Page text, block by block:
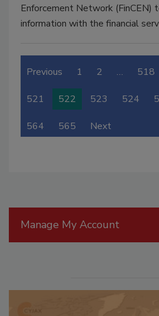
Enforcement Network (FinCEN)
information with the financial
Previous 1 2 … 518
521 522 523 524
564 565 Next
Manage My Account